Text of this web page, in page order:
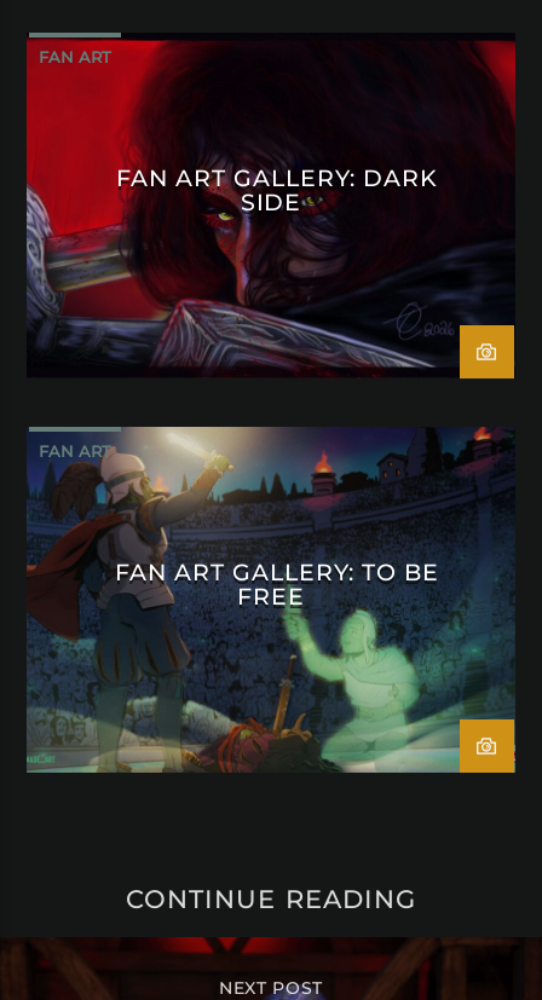
FAN ART
FAN ART GALLERY: DARK
SIDE
FAN ART
FAN ART GALLERY: TO BE
FREE
CONTINUE READING
NEXT POST